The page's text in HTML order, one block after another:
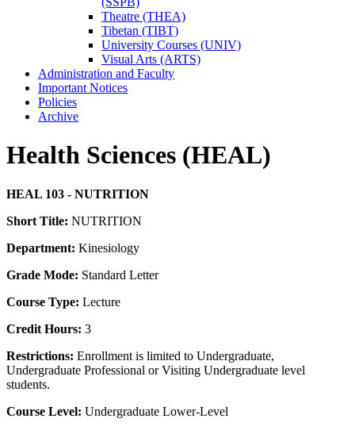
Theatre (THEA)
Tibetan (TIBT)
University Courses (UNIV)
Visual Arts (ARTS)
Administration and Faculty
Important Notices
Policies
Archive
Health Sciences (HEAL)
HEAL 103 - NUTRITION
Short Title: NUTRITION
Department: Kinesiology
Grade Mode: Standard Letter
Course Type: Lecture
Credit Hours: 3
Restrictions: Enrollment is limited to Undergraduate,
Undergraduate Professional or Visiting Undergraduate level
students.
Course Level: Undergraduate Lower-Level